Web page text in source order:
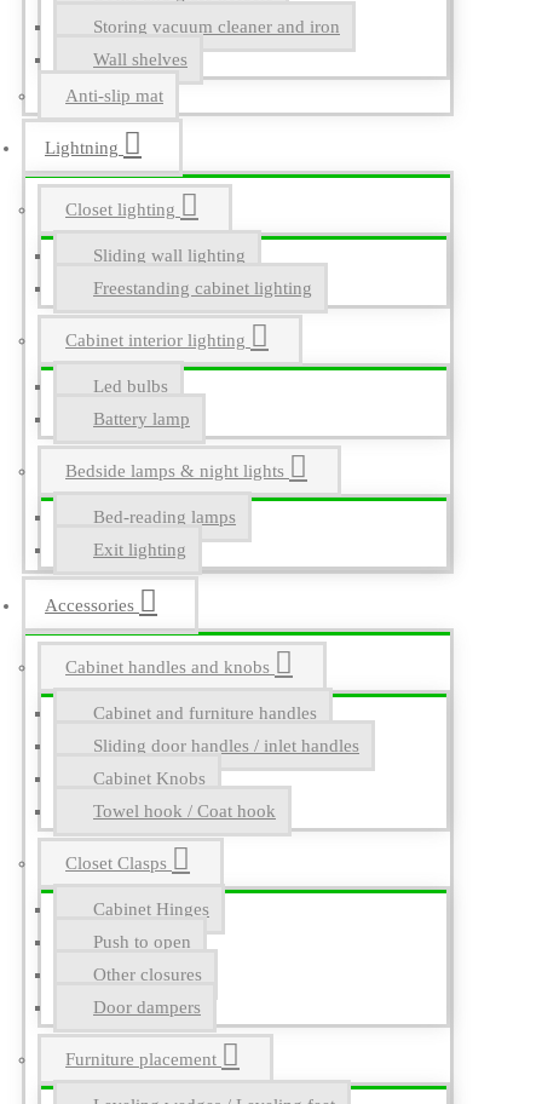
Storing vacuum cleaner and iron
Wall shelves
Anti-slip mat
Lightning
Closet lighting
Sliding wall lighting
Freestanding cabinet lighting
Cabinet interior lighting
Led bulbs
Battery lamp
Bedside lamps & night lights
Bed-reading lamps
Exit lighting
Accessories
Cabinet handles and knobs
Cabinet and furniture handles
Sliding door handles / inlet handles
Cabinet Knobs
Towel hook / Coat hook
Closet Clasps
Cabinet Hinges
Push to open
Other closures
Door dampers
Furniture placement